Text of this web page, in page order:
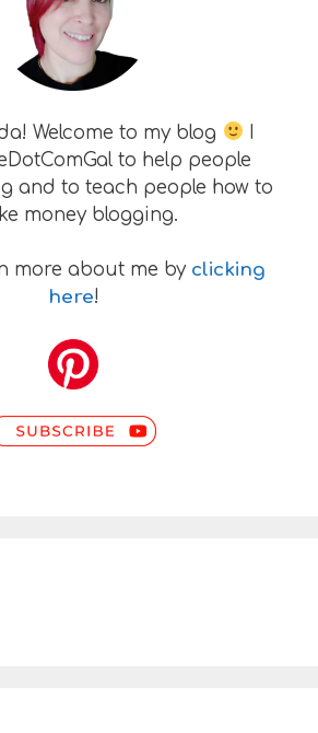
Welcome to my blog
to help people
and to teach people how to
money blogging.
more about me by clicking
here!